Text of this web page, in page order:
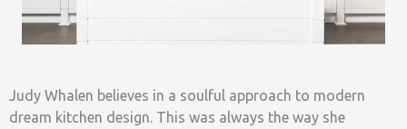
Judy Whalen believes in a soulful approach to modern
dream kitchen design. This was always the way she